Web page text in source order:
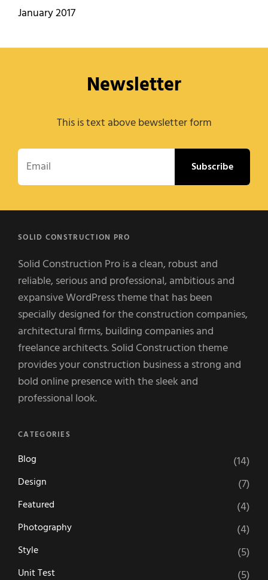
January 2017
Newsletter
This is text above bewsletter form
Email
SOLID CONSTRUCTION PRO
Solid Construction Pro is a clean, robust and
reliable, serious and professional, ambitious and
expansive WordPress theme that has been
specially designed for the construction companies,
architectural firms, building companies and
freelance architects. Solid Construction theme
provides your construction business a strong and
bold online presence with the sleek and
professional look.
CATEGORIES
Blog (14)
Design (7)
Featured (4)
Photography (4)
Style (5)
Unit Test (5)